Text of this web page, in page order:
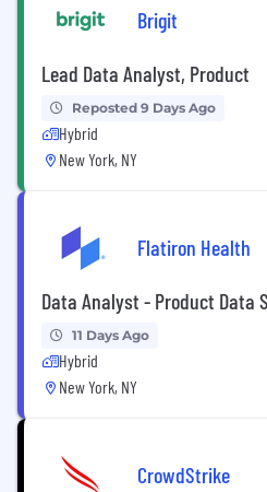
Brigit
Lead Data Analyst, Product
Reposted 9 Days Ago
Hybrid
New York, NY
Flatiron Health
Data Analyst - Product Data
11 Days Ago
Hybrid
New York, NY
CrowdStrike